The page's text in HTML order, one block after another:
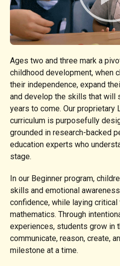
Ages two and three mark a
childhood development, when
their independence, expand
and develop the skills that will
years to come. Our proprietary
curriculum is purposefully
grounded in research-backed
education experts who
stage.
In our Beginner program,
skills and emotional
confidence, while laying
mathematics. Through
experiences, students grow in
communicate, reason, create,
milestone at a time.